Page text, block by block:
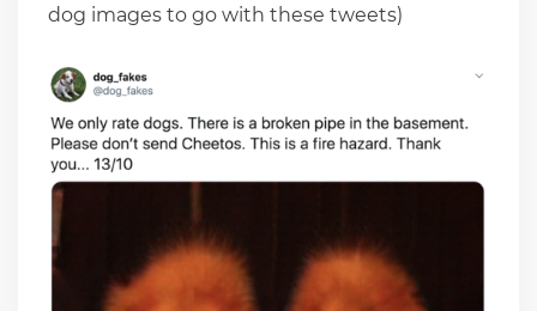
dog images to go with these tweets)